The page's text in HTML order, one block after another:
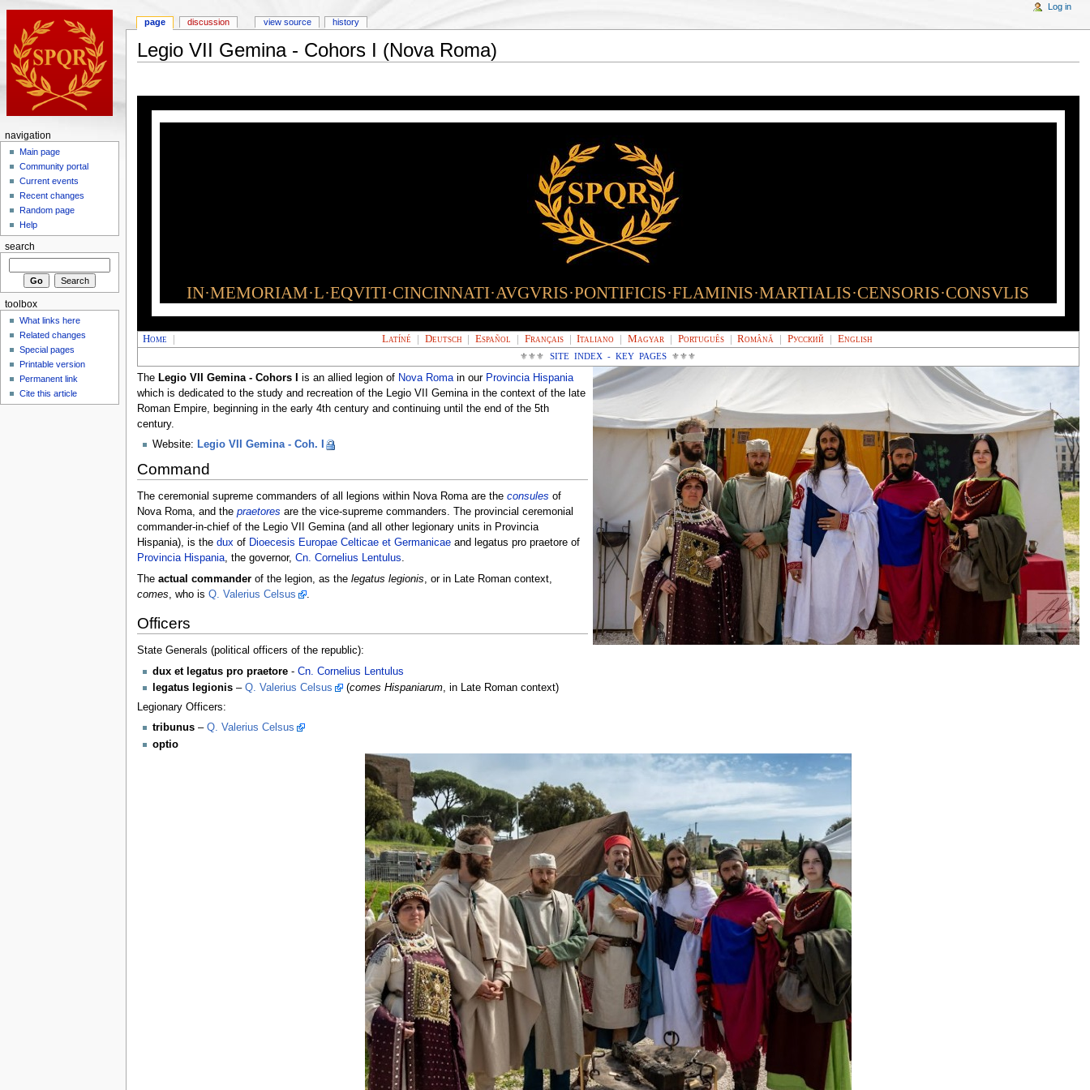
Legio VII Gemina - Cohors I (Nova Roma)
IN·MEMORIAM·L·EQVITI·CINCINNATI·AVGVRIS·PONTIFICIS·FLAMINIS·MARTIALIS·CENSORIS·CONSVLIS
Home Latíné Deutsch |Español Français|Italiano |Magyar Português|Română Русский English
⚜⚜⚜ SITE INDEX - KEY PAGES ⚜⚜⚜
The Legio VII Gemina - Cohors I is an allied legion of Nova Romain our Provincia Hispania
which is dedicated to the study and recreation of the Legio VII Gemina in the context of the late
Roman Empire, beginning in the early 4th century and continuing until the end of the 5th
century.
Website: Legio VII Gemina - Coh. I
Command
The ceremonial supreme commanders of all legions within Nova Roma are the consules of
Nova Roma, and the praetores are the vice-supreme commanders. The provincial ceremonial
commander-in-chief of the Legio VII Gemina (and all other legionary units in Provincia
Hispania), is the duxof Dioecesis Europae Celticae et Germanicaeand legatus pro praetore of
Provincia Hispania, the governor, Cn. Cornelius Lentulus.
The actual commanderof the legion, as the legatus legionis , or in Late Roman context,
comes , who is Q. Valerius Celsus .
Officers
State Generals (political officers of the republic):
dux et legatus pro praetore- Cn. Cornelius Lentulus
legatus legionis– Q. Valerius Celsus (comes Hispaniarum, in Late Roman context)
Legionary Officers:
tribunus– Q. Valerius Celsus
optio
page discussion view source history
Log in
navigation
Main page
Community portal
Current events
Recent changes
Random page
Help
search
toolbox
What links here
Related changes
Special pages
Printable version
Permanent link
Cite this article